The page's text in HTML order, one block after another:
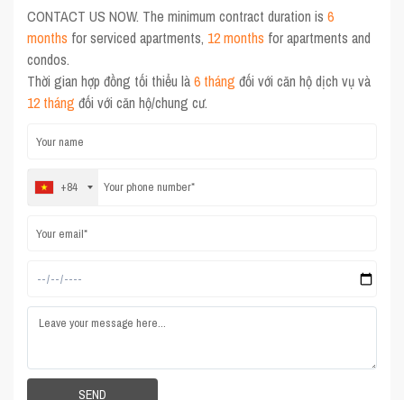
CONTACT US NOW. The minimum contract duration is6
months for serviced apartments, 12 months for apartments and
condos.
Thời gian hợp đồng tối thiểu là6 tháng đối với căn hộ dịch vụ và
12 tháng đối với căn hộ/chung cư.
+84